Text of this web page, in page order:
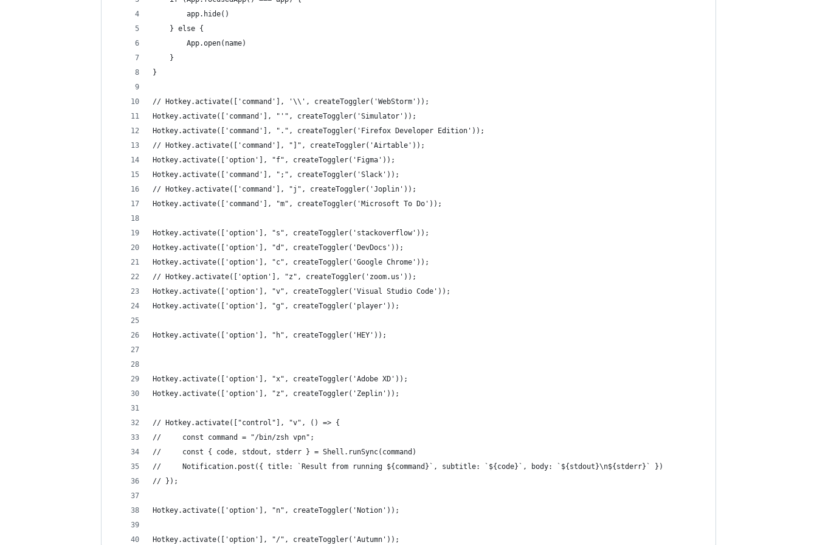
        app.hide()
    } else {
        App.open(name)
    }
}
// Hotkey.activate(['command'], '\\', createToggler('WebStorm'));
Hotkey.activate(['command'], "'", createToggler('Simulator'));
Hotkey.activate(['command'], ".", createToggler('Firefox Developer Edition'));
// Hotkey.activate(['command'], "]", createToggler('Airtable'));
Hotkey.activate(['option'], "f", createToggler('Figma'));
Hotkey.activate(['command'], ";", createToggler('Slack'));
// Hotkey.activate(['command'], "j", createToggler('Joplin'));
Hotkey.activate(['command'], "m", createToggler('Microsoft To Do'));
Hotkey.activate(['option'], "s", createToggler('stackoverflow'));
Hotkey.activate(['option'], "d", createToggler('DevDocs'));
Hotkey.activate(['option'], "c", createToggler('Google Chrome'));
// Hotkey.activate(['option'], "z", createToggler('zoom.us'));
Hotkey.activate(['option'], "v", createToggler('Visual Studio Code'));
Hotkey.activate(['option'], "g", createToggler('player'));
Hotkey.activate(['option'], "h", createToggler('HEY'));
Hotkey.activate(['option'], "x", createToggler('Adobe XD'));
Hotkey.activate(['option'], "z", createToggler('Zeplin'));
// Hotkey.activate(["control"], "v", () => {
//     const command = "/bin/zsh vpn";
//     const { code, stdout, stderr } = Shell.runSync(command)
//     Notification.post({ title: `Result from running ${command}`, subtitle: `${code}`, body: `${stdout}\n${stderr}` })
// });
Hotkey.activate(['option'], "n", createToggler('Notion'));
Hotkey.activate(['option'], "/", createToggler('Autumn'));